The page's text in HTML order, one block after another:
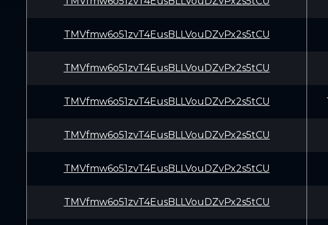
TMVfmw6o51zvT4EusBLLVouDZvPx2s5tCU
TMVfmw6o51zvT4EusBLLVouDZvPx2s5tCU
TMVfmw6o51zvT4EusBLLVouDZvPx2s5tCU
TMVfmw6o51zvT4EusBLLVouDZvPx2s5tCU
TMVfmw6o51zvT4EusBLLVouDZvPx2s5tCU
TMVfmw6o51zvT4EusBLLVouDZvPx2s5tCU